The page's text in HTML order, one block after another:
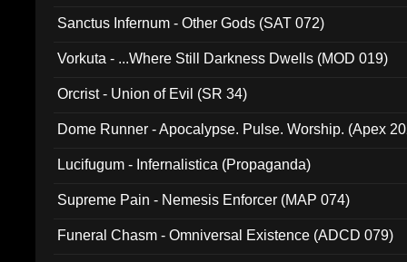
Sanctus Infernum - Other Gods (SAT 072)
Vorkuta - ...Where Still Darkness Dwells (MOD 019)
Orcrist - Union of Evil (SR 34)
Dome Runner - Apocalypse. Pulse. Worship. (Apex
Lucifugum - Infernalistica (Propaganda)
Supreme Pain - Nemesis Enforcer (MAP 074)
Funeral Chasm - Omniversal Existence (ADCD 079)